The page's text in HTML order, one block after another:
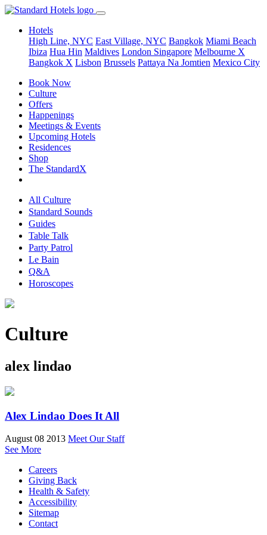
Hotels
High Line, NYC East Village, NYC Bangkok Miami Beach
Ibiza Hua Hin Maldives London Singapore Melbourne X
Bangkok X Lisbon Brussels Pattaya Na Jomtien Mexico City
Book Now
Culture
Offers
Happenings
Meetings & Events
Upcoming Hotels
Residences
Shop
The StandardX
All Culture
Standard Sounds
Guides
Table Talk
Party Patrol
Le Bain
Q&A
Horoscopes
Culture
alex lindao
Alex Lindao Does It All
August 08 2013 Meet Our Staff
See More
Careers
Giving Back
Health & Safety
Accessibility
Sitemap
Contact